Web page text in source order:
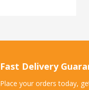
Fast Delivery
Place your orders today,